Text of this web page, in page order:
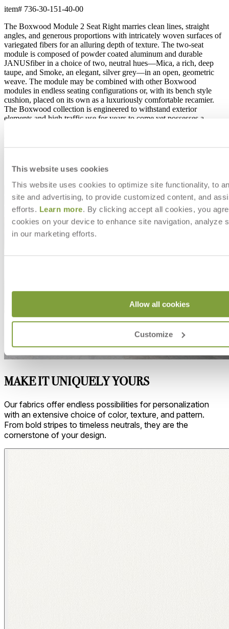
This website uses cookies
This website uses cookies to optimize site functionality, to
site and advertising, to provide customized content, and
efforts. Learn more. By clicking accept all cookies, you
cookies on your device to enhance site navigation, analyze
in our marketing efforts.
Allow all cookies
Customize
item# 736-30-151-40-00
The Boxwood Module 2 Seat Right marries clean lines, straight
angles, and generous proportions with intricately woven surfaces of
variegated fibers for an alluring depth of texture. The two-seat
module is composed of powder coated aluminum and durable
JANUSfiber in a choice of two, neutral hues—Mica, a rich, deep
taupe, and Smoke, an elegant, silver grey—in an open, geometric
weave. The module may be combined with other Boxwood
modules in endless seating configurations or, with its bench style
cushion, placed on its own as a luxuriously comfortable recamier.
The Boxwood collection is engineered to withstand exterior
elements and high traffic use for years to come yet possesses a
item#736-30-151-40-00
Dimensions
Downloads
Shipping
MAKE IT UNIQUELY YOURS
Our fabrics offer endless possibilities for personalization
with an extensive choice of color, texture, and pattern.
From bold stripes to timeless neutrals, they are the
cornerstone of your design.